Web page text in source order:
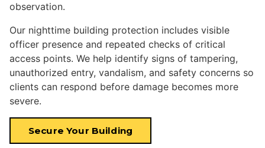
observation.
Our nighttime building protection includes visible
officer presence and repeated checks of critical
access points. We help identify signs of tampering,
unauthorized entry, vandalism, and safety concerns so
clients can respond before damage becomes more
severe.
Secure Your Building